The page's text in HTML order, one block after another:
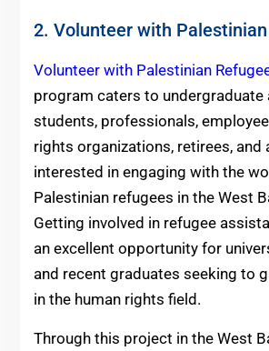
2. Volunteer with
Volunteer with Palestinian
program caters to undergraduate
students, professionals,
rights organizations, retirees, and
interested in engaging with the
Palestinian refugees in the West
Getting involved in refugee
an excellent opportunity for
and recent graduates seeking to
in the human rights field.
Through this project in the West